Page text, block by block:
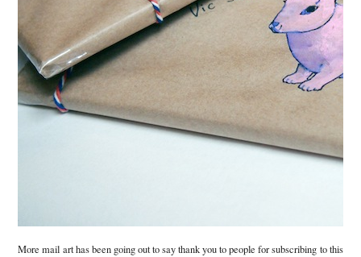
More mail art has been going out to say thank you to people for subscribing to this